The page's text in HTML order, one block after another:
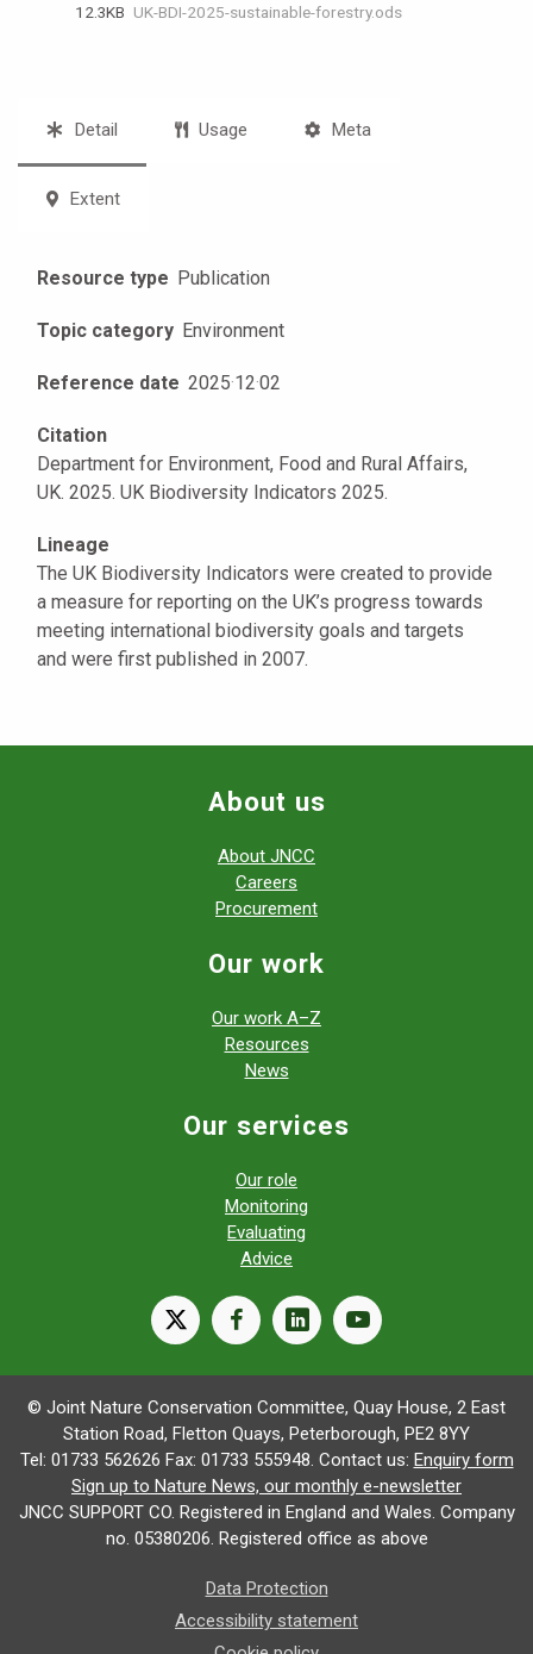
12.3 KB UK-BDI-2025-sustainable-forestry.ods
Detail Usage Meta
Extent
Resource type Publication
Topic category Environment
Reference date 2025·12·02
Citation
Department for Environment, Food and Rural Affairs,
UK. 2025. UK Biodiversity Indicators 2025.
Lineage
The UK Biodiversity Indicators were created to provide
a measure for reporting on the UK’s progress towards
meeting international biodiversity goals and targets
and were first published in 2007.
About us
About JNCC
Careers
Procurement
Our work
Our work A–Z
Resources
News
Our services
Our role
Monitoring
Evaluating
Advice
X facebooklinkedinyoutube
© Joint Nature Conservation Committee, Quay House, 2 East
Station Road, Fletton Quays, Peterborough, PE2 8YY
Tel: 01733 562626 Fax: 01733 555948. Contact us: Enquiry form
Sign up to Nature News, our monthly e-newsletter
JNCC SUPPORT CO. Registered in England and Wales. Company
no. 05380206. Registered office as above
Data Protection
Accessibility statement